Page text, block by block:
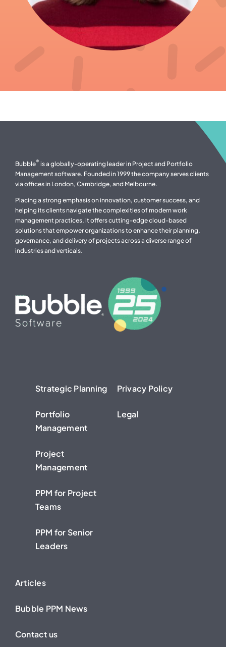
Bubble® is a globally-operating leader in Project and Portfolio
Management software. Founded in 1999 the company serves clients
via offices in London, Cambridge, and Melbourne.
Placing a strong emphasis on innovation, customer success, and
helping its clients navigate the complexities of modern work
management practices, it offers cutting-edge cloud-based
solutions that empower organizations to enhance their planning,
governance, and delivery of projects across a diverse range of
industries and verticals.
Strategic Planning
Portfolio
Management
Project
Management
PPM for Project
Teams
PPM for Senior
Leaders
Privacy Policy
Legal
Articles
Bubble PPM News
Contact us